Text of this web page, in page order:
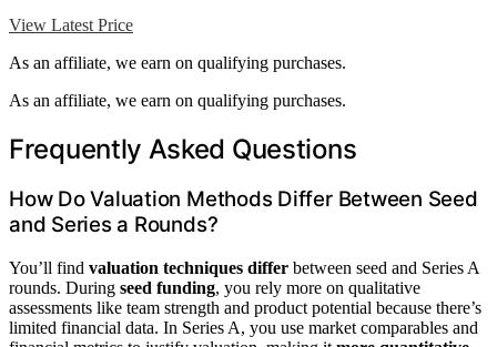
View Latest Price
As an affiliate, we earn on qualifying purchases.
As an affiliate, we earn on qualifying purchases.
Frequently Asked Questions
How Do Valuation Methods Differ Between Seed
and Series a Rounds?
You’ll find valuation techniques differ between seed and Series A
rounds. During seed funding, you rely more on qualitative
assessments like team strength and product potential because there’s
limited financial data. In Series A, you use market comparables and